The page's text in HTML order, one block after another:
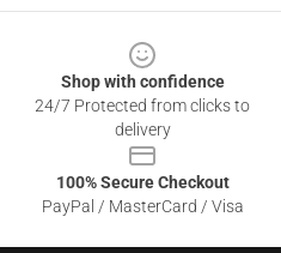
Shop with confidence
24/7 Protected from clicks to
delivery
100% Secure Checkout
PayPal / MasterCard / Visa